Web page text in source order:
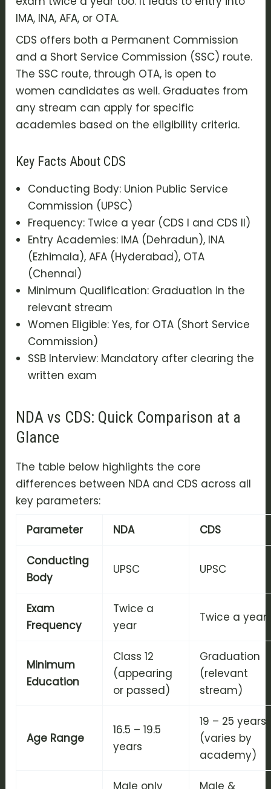
IMA, INA, AFA, or OTA.
CDS offers both a Permanent Commission
and a Short Service Commission (SSC) route.
The SSC route, through OTA, is open to
women candidates as well. Graduates from
any stream can apply for specific
academies based on the eligibility criteria.
Key Facts About CDS
Conducting Body: Union Public Service
Commission (UPSC)
Frequency: Twice a year (CDS I and CDS II)
Entry Academies: IMA (Dehradun), INA
(Ezhimala), AFA (Hyderabad), OTA
(Chennai)
Minimum Qualification: Graduation in the
relevant stream
Women Eligible: Yes, for OTA (Short Service
Commission)
SSB Interview: Mandatory after clearing the
written exam
NDA vs CDS: Quick Comparison at a
Glance
The table below highlights the core
differences between NDA and CDS across all
key parameters:
Parameter NDA CDS
Conducting
Body
UPSC UPSC
Exam
Frequency
Twice a
year
Twice a year
Minimum
Education
Class 12
(appearing
or passed)
Graduation
(relevant
stream)
Age Range
16.5 – 19.5
years
19 – 25 years
(varies by
academy)